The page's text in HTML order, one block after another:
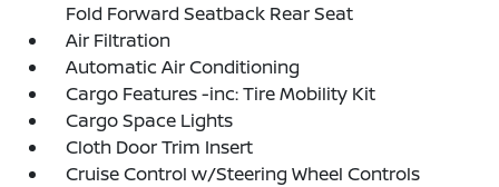
Fold Forward Seatback Rear Seat
Air Filtration
Automatic Air Conditioning
Cargo Features -inc: Tire Mobility Kit
Cargo Space Lights
Cloth Door Trim Insert
Cruise Control w/Steering Wheel Controls